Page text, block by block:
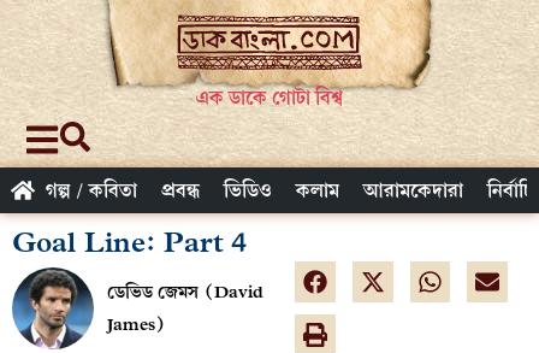
এক ডাকে গোটা বিশ্ব
গল্প / কবিতা প্রবন্ধ ভিডিও কলাম আরামকেদারা
Goal Line: Part 4
ডেভিড জেমস (David
James)